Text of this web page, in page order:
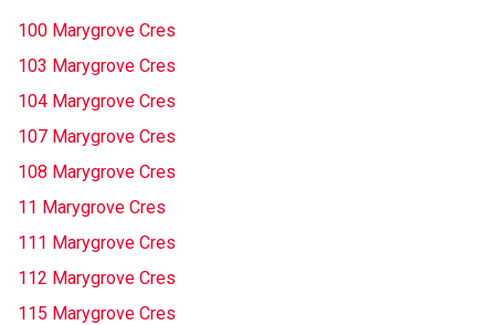
100 Marygrove Cres
103 Marygrove Cres
104 Marygrove Cres
107 Marygrove Cres
108 Marygrove Cres
11 Marygrove Cres
111 Marygrove Cres
112 Marygrove Cres
115 Marygrove Cres